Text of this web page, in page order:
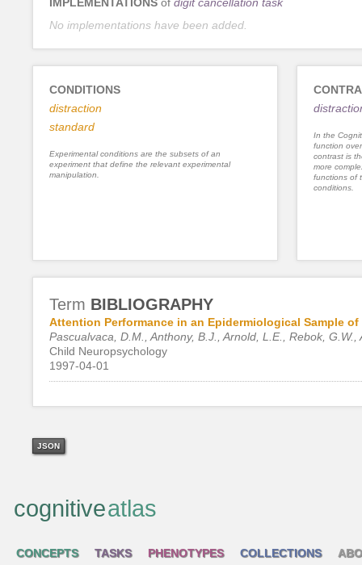
No implementations have been added.
CONDITIONS
distraction
standard
Experimental conditions are the subsets of an
experiment that define the relevant experimental
manipulation.
In the
function
contrast is
more
functions of
conditions.
Term BIBLIOGRAPHY
Attention Performance in an Epidermiological Sample
Pascualvaca, D.M., Anthony, B.J., Arnold, L.E., Rebok,
Child Neuropsychology
1997-04-01
JSON
cognitiveatlas
CONCEPTS TASKS PHENOTYPES COLLECTIONS